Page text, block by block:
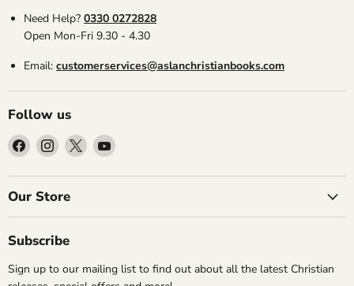
Need Help? 0330 0272828
Open Mon-Fri 9.30 - 4.30
Email: customerservices@aslanchristianbooks.com
Follow us
Find
us
on
Facebook
Find
us
on
Instagram
Find
us
on
Find
on
Our Store
Subscribe
Sign up to our mailing list to find out about all the latest Christian